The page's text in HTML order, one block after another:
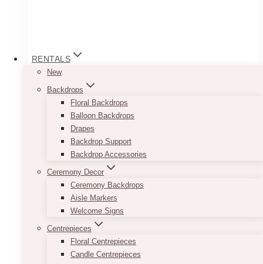
RENTALS
New
Backdrops
Floral Backdrops
Balloon Backdrops
Drapes
Backdrop Support
Backdrop Accessories
Ceremony Decor
Ceremony Backdrops
Aisle Markers
Welcome Signs
Centrepieces
Floral Centrepieces
Candle Centrepieces
Wooden Wine Barrels
75.00 – $200.00
$75.00
$200.00
Our Wooden Wine Barrels can serve as lovely
décor accessories to your rustic wedding or
event. You can have your flower arrangements
placed on top of them for that shabby chic